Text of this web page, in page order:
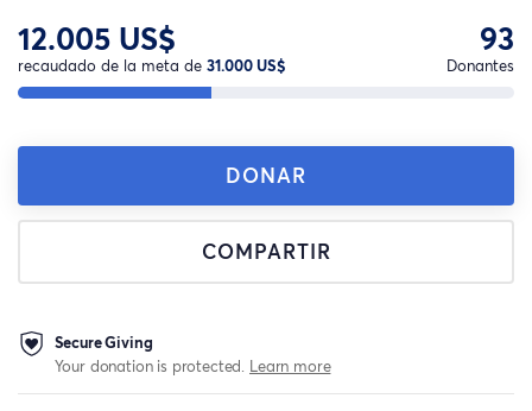
12.005 US$
recaudado de la meta de 31.000 US$
93
Donantes
DONAR
COMPARTIR
Secure Giving
Your donation is protected. Learn more